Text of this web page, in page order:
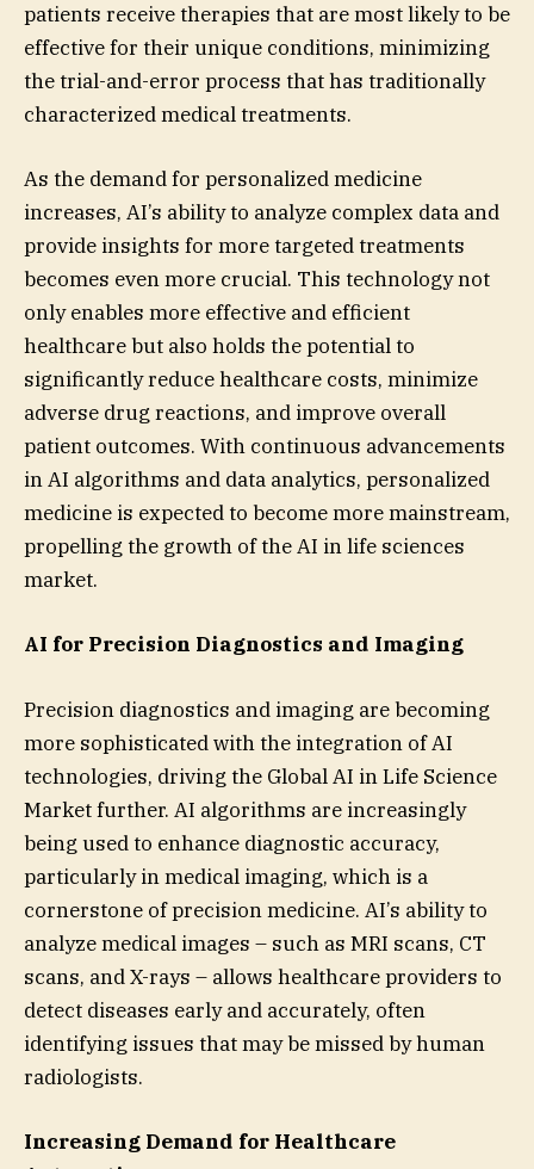
patients receive therapies that are most likely to be
effective for their unique conditions, minimizing
the trial-and-error process that has traditionally
characterized medical treatments.
As the demand for personalized medicine
increases, AI’s ability to analyze complex data and
provide insights for more targeted treatments
becomes even more crucial. This technology not
only enables more effective and efficient
healthcare but also holds the potential to
significantly reduce healthcare costs, minimize
adverse drug reactions, and improve overall
patient outcomes. With continuous advancements
in AI algorithms and data analytics, personalized
medicine is expected to become more mainstream,
propelling the growth of the AI in life sciences
market.
AI for Precision Diagnostics and Imaging
Precision diagnostics and imaging are becoming
more sophisticated with the integration of AI
technologies, driving the Global AI in Life Science
Market further. AI algorithms are increasingly
being used to enhance diagnostic accuracy,
particularly in medical imaging, which is a
cornerstone of precision medicine. AI’s ability to
analyze medical images – such as MRI scans, CT
scans, and X-rays – allows healthcare providers to
detect diseases early and accurately, often
identifying issues that may be missed by human
radiologists.
Increasing Demand for Healthcare